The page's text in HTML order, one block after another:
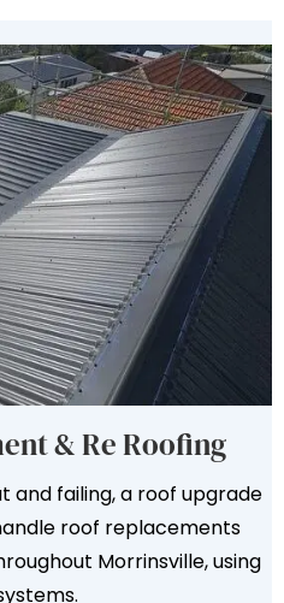
& Re Roofing
and failing, a roof upgrade
roof replacements
Morrinsville, using